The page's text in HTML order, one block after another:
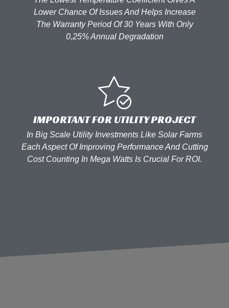
Lower Chance Of Issues And Helps Increase
The Warranty Period Of 30 Years With Only
0,25% Annual Degradation
IMPORTANT FOR UTILITY PROJECT
In Big Scale Utility Investments Like Solar Farms
Each Aspect Of Improving Performance And Cutting
Cost Counting In Mega Watts Is Crucial For ROI.